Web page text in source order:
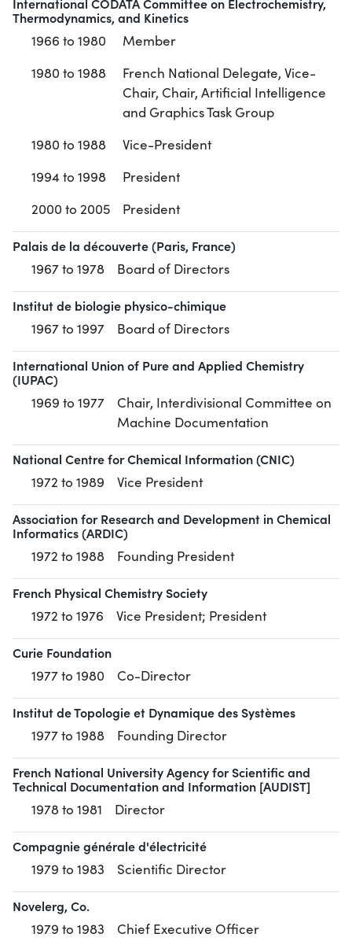
Thermodynamics, and Kinetics
1966 to 1980
Member
1980 to 1988
French National Delegate, Vice-
Chair, Chair, Artificial Intelligence
and Graphics Task Group
1980 to 1988
Vice-President
1994 to 1998
President
2000 to 2005
President
Palais de la découverte (Paris, France)
1967 to 1978 Board of Directors
Institut de biologie physico-chimique
1967 to 1997 Board of Directors
International Union of Pure and Applied Chemistry
(IUPAC)
1969 to 1977
Chair, Interdivisional Committee on
Machine Documentation
National Centre for Chemical Information (CNIC)
1972 to 1989 Vice President
Association for Research and Development in Chemical
Informatics (ARDIC)
1972 to 1988 Founding President
French Physical Chemistry Society
1972 to 1976 Vice President; President
Curie Foundation
1977 to 1980 Co-Director
Institut de Topologie et Dynamique des Systèmes
1977 to 1988 Founding Director
French National University Agency for Scientific and
Technical Documentation and Information [AUDIST]
1978 to 1981 Director
Compagnie générale d'électricité
1979 to 1983 Scientific Director
Novelerg, Co.
1979 to 1983 Chief Executive Officer